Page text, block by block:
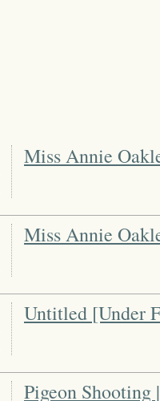
Miss Annie
Miss Annie
Untitled [Under
Pigeon Shooting